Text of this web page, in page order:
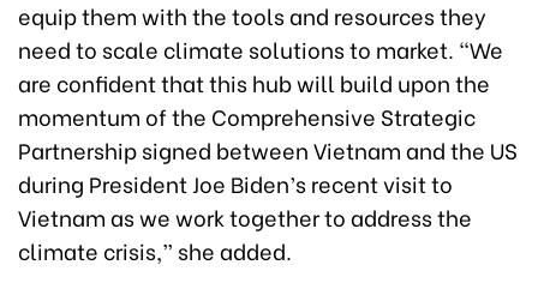
equip them with the tools and resources they
need to scale climate solutions to market. “We
are confident that this hub will build upon the
momentum of the Comprehensive Strategic
Partnership signed between Vietnam and the US
during President Joe Biden’s recent visit to
Vietnam as we work together to address the
climate crisis,” she added.